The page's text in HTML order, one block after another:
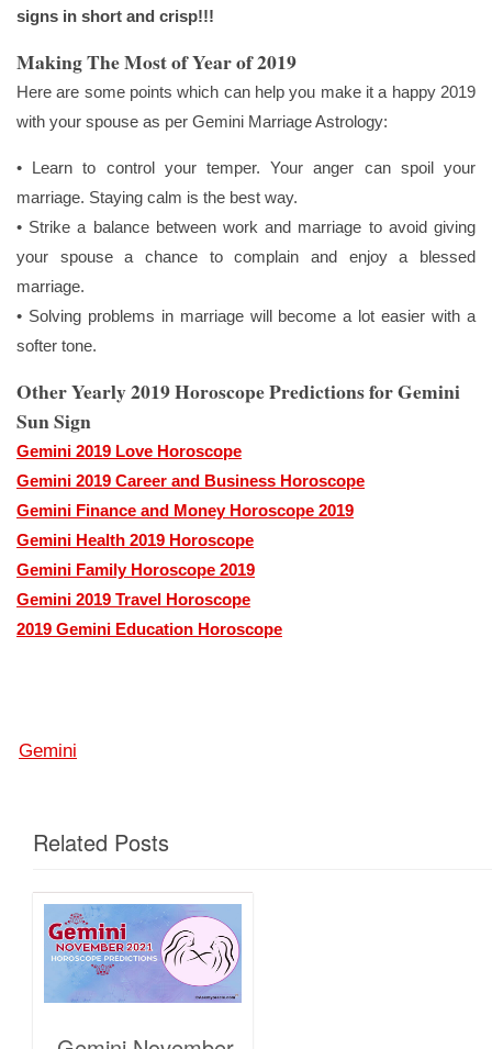
signs in short and crisp!!!
Making The Most of Year of 2019
Here are some points which can help you make it a happy 2019
with your spouse as per Gemini Marriage Astrology:
• Learn to control your temper. Your anger can spoil your
marriage. Staying calm is the best way.
• Strike a balance between work and marriage to avoid giving
your spouse a chance to complain and enjoy a blessed
marriage.
• Solving problems in marriage will become a lot easier with a
softer tone.
Other Yearly 2019 Horoscope Predictions for Gemini
Sun Sign
Gemini 2019 Love Horoscope
Gemini 2019 Career and Business Horoscope
Gemini Finance and Money Horoscope 2019
Gemini Health 2019 Horoscope
Gemini Family Horoscope 2019
Gemini 2019 Travel Horoscope
2019 Gemini Education Horoscope
Gemini
Related Posts